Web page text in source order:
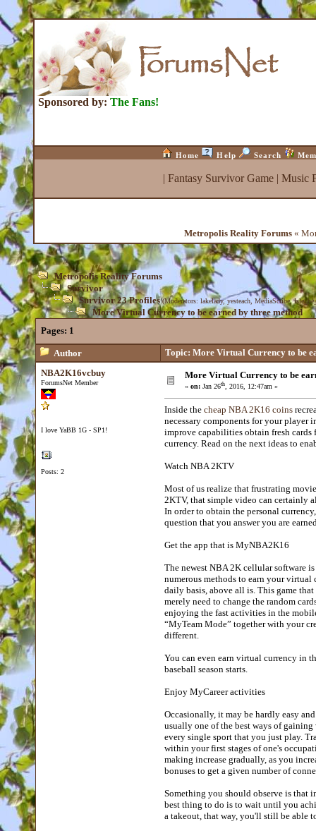
Sponsored by: The Fans!
Home Help Search
| Fantasy Survivor Game| Music
Metropolis Reality Forums «
Metropolis Reality Forums
Survivor
Survivor 23 Profiles (Moderators: lakelady,yesteach MediaScribe,
More Virtual Currency to be earned by three method
Pages: 1
Author
Topic: More Virtual Currency to be
NBA2K16vcbuy
ForumsNet Member
I love YaBB 1G - SP1!
Posts: 2
More Virtual Currency to be
« on: Jan 26th, 2016, 12:47am »
Inside the cheap NBA 2K16 coins
necessary components for your player
improve capabilities obtain fresh
currency. Read on the next ideas to
Watch NBA 2KTV
Most of us realize that frustrating
2KTV, that simple video can certainly
In order to obtain the personal
question that you answer you are
Get the app that is MyNBA2K16
The newest NBA 2K cellular software
numerous methods to earn your
daily basis, above all is. This game
merely need to change the random
enjoying the fast activities in the
“MyTeam Mode” together with your
different.
You can even earn virtual currency in
baseball season starts.
Enjoy MyCareer activities
Occasionally, it may be hardly easy
usually one of the best ways of
every single sport that you just play.
within your first stages of one's
making increase gradually, as you
bonuses to get a given number of
Something you should observe is that
best thing to do is to wait until you
a takeout, that way, you'll still be able